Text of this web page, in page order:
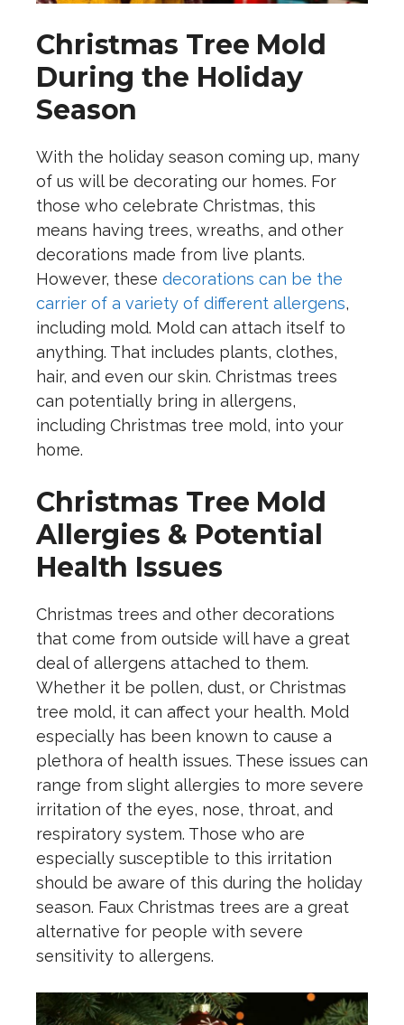
Christmas Tree Mold
During the Holiday
Season
With the holiday season coming up, many
of us will be decorating our homes. For
those who celebrate Christmas, this
means having trees, wreaths, and other
decorations made from live plants.
However, these decorations can be the
carrier of a variety of different allergens,
including mold. Mold can attach itself to
anything. That includes plants, clothes,
hair, and even our skin. Christmas trees
can potentially bring in allergens,
including Christmas tree mold, into your
home.
Christmas Tree Mold
Allergies & Potential
Health Issues
Christmas trees and other decorations
that come from outside will have a great
deal of allergens attached to them.
Whether it be pollen, dust, or Christmas
tree mold, it can affect your health. Mold
especially has been known to cause a
plethora of health issues. These issues can
range from slight allergies to more severe
irritation of the eyes, nose, throat, and
respiratory system. Those who are
especially susceptible to this irritation
should be aware of this during the holiday
season. Faux Christmas trees are a great
alternative for people with severe
sensitivity to allergens.